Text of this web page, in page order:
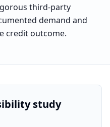
third-party
demand and
credit outcome.
study